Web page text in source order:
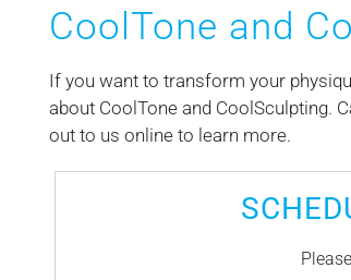
CoolTone and
If you want to transform your
about CoolTone and CoolSculpting.
out to us online to learn more.